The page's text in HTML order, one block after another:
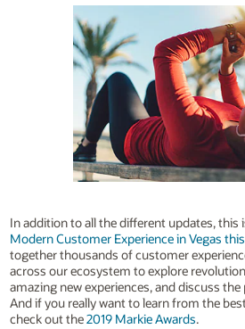
In addition to all the different updates, this
Modern Customer Experience in Vegas
together thousands of customer
across our ecosystem to explore
amazing new experiences, and discuss the
And if you really want to learn from the
check out the2019 Markie Awards.